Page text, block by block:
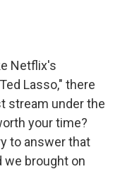
Netflix's
Lasso," there
stream under the
your time?
to answer that
we brought on